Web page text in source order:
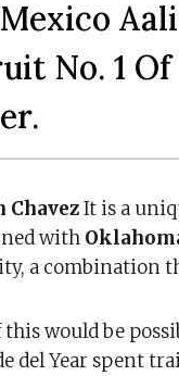
No. 1
ChavezIt is a
with
a combination
this would be
del Year spent